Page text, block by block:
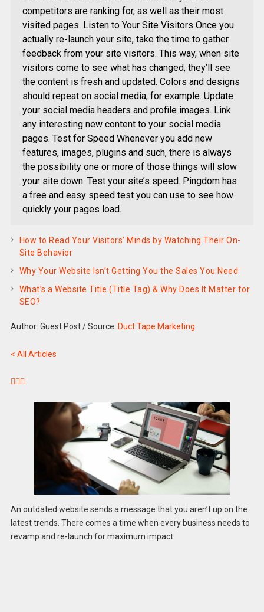
competitors are ranking for, as well as their most
visited pages. Listen to Your Site Visitors Once you
actually re-launch your site, take the time to gather
feedback from your site visitors. This way, when site
visitors come to see what has changed, they’ll see
the content is fresh and updated. Colors and designs
should repeat on social media, for example. Update
your social media headers and profile images. Link
any interesting new content to your social media
pages. Test for Speed Whenever you add new
features, images, plugins and such, there is always
the possibility one or more of those things will slow
your site down. Test your site’s speed. Pingdom has
a free and easy speed test you can use to see how
quickly your pages load.
How to Read Your Visitors’ Minds by Watching Their On-
Site Behavior
Why Your Website Isn’t Getting You the Sales You Need
What’s a Website Title (Title Tag) & Why Does It Matter for
SEO?
Author: Guest Post/Source: Duct Tape Marketing
< All Articles

An outdated website sends a message that you aren’t up on the
latest trends. There comes a time when every business needs to
revamp and re-launch for maximum impact.